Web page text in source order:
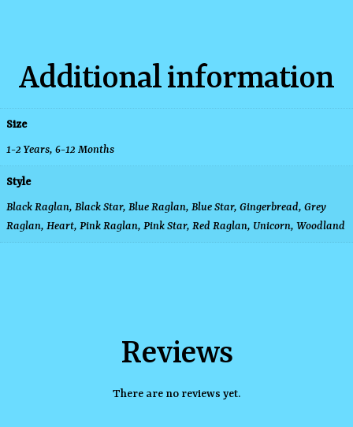
Additional information
Size
1-2 Years, 6-12 Months
Style
Black Raglan, Black Star, Blue Raglan, Blue Star, Gingerbread, Grey
Raglan, Heart, Pink Raglan, Pink Star, Red Raglan, Unicorn, Woodland
Reviews
There are no reviews yet.